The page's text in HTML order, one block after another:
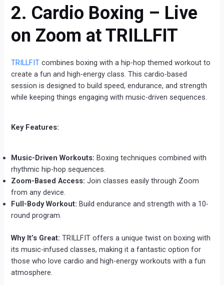
2. Cardio Boxing – Live
on Zoom at TRILLFIT
TRILLFIT combines boxing with a hip-hop themed workout to
create a fun and high-energy class. This cardio-based
session is designed to build speed, endurance, and strength
while keeping things engaging with music-driven sequences.
Key Features:
Music-Driven Workouts: Boxing techniques combined with
rhythmic hip-hop sequences.
Zoom-Based Access: Join classes easily through Zoom
from any device.
Full-Body Workout: Build endurance and strength with a 10-
round program.
Why It’s Great: TRILLFIT offers a unique twist on boxing with
its music-infused classes, making it a fantastic option for
those who love cardio and high-energy workouts with a fun
atmosphere.